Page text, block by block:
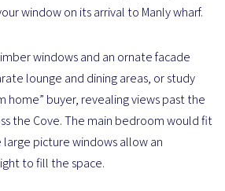
window on its arrival to Manly wharf.
windows and an ornate facade
lounge and dining areas, or study
home” buyer, revealing views past the
the Cove. The main bedroom would fit
large picture windows allow an
to fill the space.